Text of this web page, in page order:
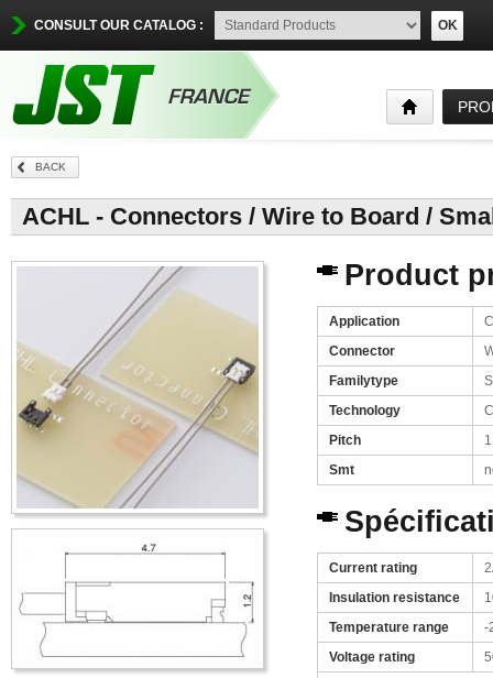
CONSULT OUR CATALOG : OK
BACK
ACHL - Connectors / Wire to Board /
Product
Application
Connector
Familytype
Technology
Pitch
Smt
Current rating
Insulation resistance
Temperature range
-
Voltage rating